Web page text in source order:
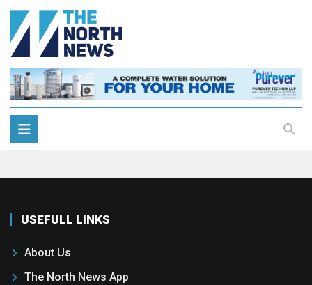
USEFULL LINKS
About Us
The North News App